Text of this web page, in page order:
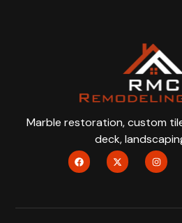
Marble restoration, custom
deck,